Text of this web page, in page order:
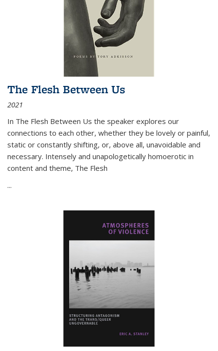
The Flesh Between Us
2021
In The Flesh Between Us the speaker explores our
connections to each other, whether they be lovely or painful,
static or constantly shifting, or, above all, unavoidable and
necessary. Intensely and unapologetically homoerotic in
content and theme, The Flesh
...